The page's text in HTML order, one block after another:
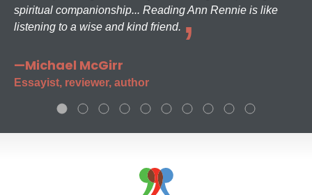
spiritual companionship... Reading Ann Rennie is like
listening to a wise and kind friend.
—Michael McGirr
Essayist, reviewer, author